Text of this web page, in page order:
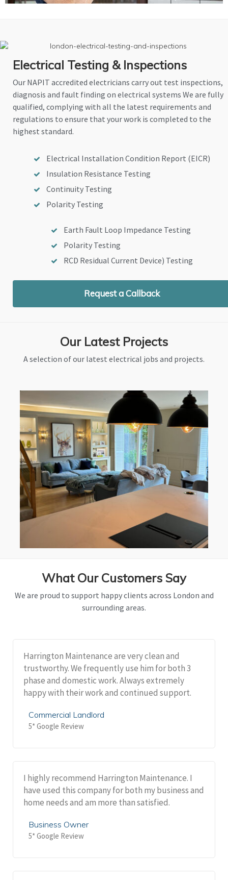
Electrical Testing & Inspections
Our NAPIT accredited electricians carry out test inspections,
diagnosis and fault finding on electrical systems We are fully
qualified, complying with all the latest requirements and
regulations to ensure that your work is completed to the
highest standard.
Electrical Installation Condition Report (EICR)
Insulation Resistance Testing
Continuity Testing
Polarity Testing
Earth Fault Loop Impedance Testing
Polarity Testing
RCD Residual Current Device) Testing
Request a Callback
Our Latest Projects
A selection of our latest electrical jobs and projects.
What Our Customers Say
We are proud to support happy clients across London and
surrounding areas.
Harrington Maintenance are very clean and
trustworthy. We frequently use him for both 3
phase and domestic work. Always extremely
happy with their work and continued support.
Commercial Landlord
5* Google Review
I highly recommend Harrington Maintenance. I
have used this company for both my business and
home needs and am more than satisfied.
Business Owner
5* Google Review